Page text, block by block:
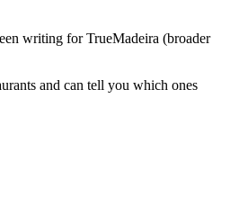
writing for TrueMadeira (broader
and can tell you which ones